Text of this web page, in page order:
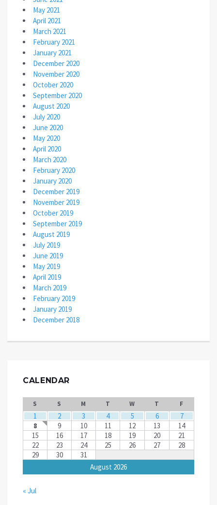
May 2021
April 2021
March 2021
February 2021
January 2021
December 2020
November 2020
October 2020
September 2020
August 2020
July 2020
June 2020
May 2020
April 2020
March 2020
February 2020
January 2020
December 2019
November 2019
October 2019
September 2019
August 2019
July 2019
June 2019
May 2019
April 2019
March 2019
February 2019
January 2019
December 2018
CALENDAR
August 2026
S S M T W T F
1 2 3 4 5 6
7
8
9 10 11 12 13
14
15
16 17 18 19 20
21
22
23 24 25 26 27
28
29
30 31
« Jul